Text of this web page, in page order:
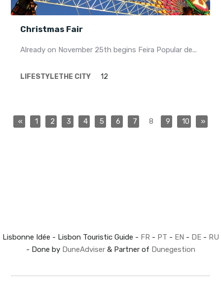
Christmas Fair
Already on November 25th begins Feira Popular de...
LIFESTYLETHE CITY 12
« 1 2 3 4 5 6 7 8 9 10 »
Lisbonne Idée - Lisbon Touristic Guide - FR- PT - EN - DE- RU
- Done by DuneAdviser& Partner of Dunegestion